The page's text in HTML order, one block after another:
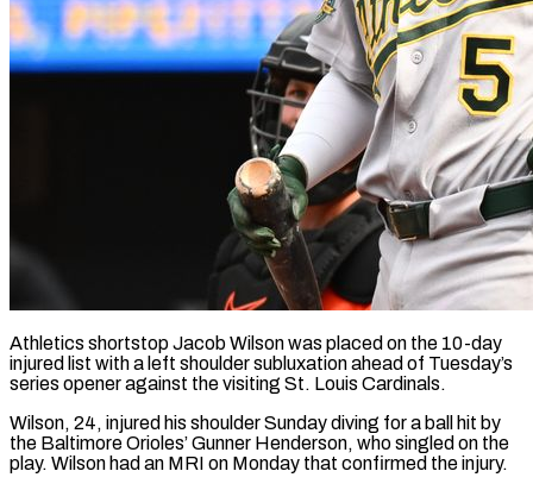
Athletics shortstop Jacob Wilson was placed on the 10-day
injured list with a left shoulder subluxation ahead of Tuesday’s
series opener against ​the visiting St. Louis Cardinals.
Wilson, 24, injured his ‌shoulder Sunday diving for a ball hit by
the Baltimore Orioles’ Gunner Henderson, who singled on the
play. Wilson had an MRI on Monday that confirmed the injury.